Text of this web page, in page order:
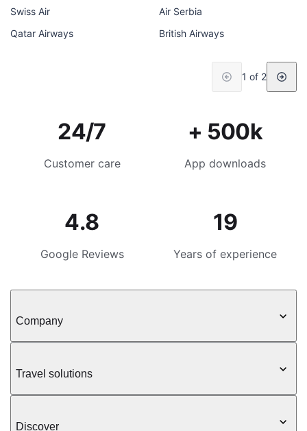
Swiss Air
Air Serbia
Qatar Airways
British Airways
1 of 2
24/7
Customer care
+ 500k
App downloads
4.8
Google Reviews
19
Years of experience
Company
Travel solutions
Discover